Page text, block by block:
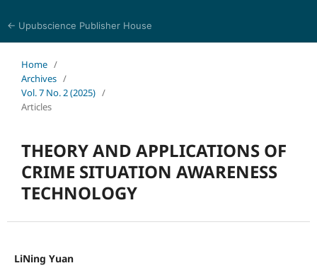
← Upubscience Publisher House
Home /
Archives /
Vol. 7 No. 2 (2025) /
Articles
THEORY AND APPLICATIONS OF
CRIME SITUATION AWARENESS
TECHNOLOGY
LiNing Yuan